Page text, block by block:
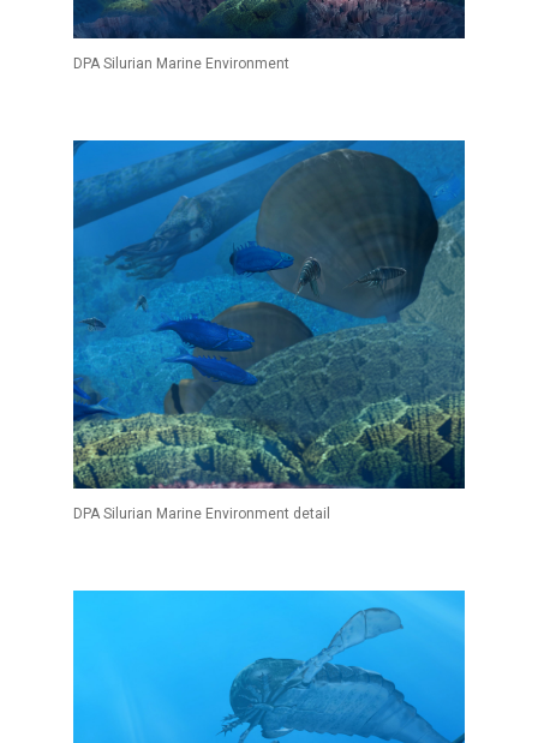
DPA Silurian Marine Environment
DPA Silurian Marine Environment detail